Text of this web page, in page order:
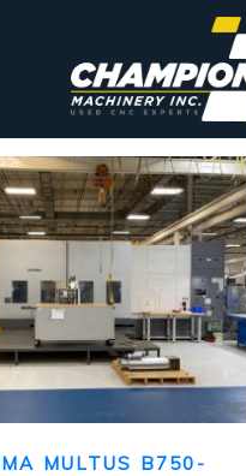
MULTUS B750-